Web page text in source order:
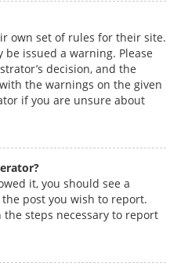
own set of rules for their site.
be issued a warning. Please
decision, and the
the warnings on the given
if you are unsure about
it, you should see a
post you wish to report.
steps necessary to report